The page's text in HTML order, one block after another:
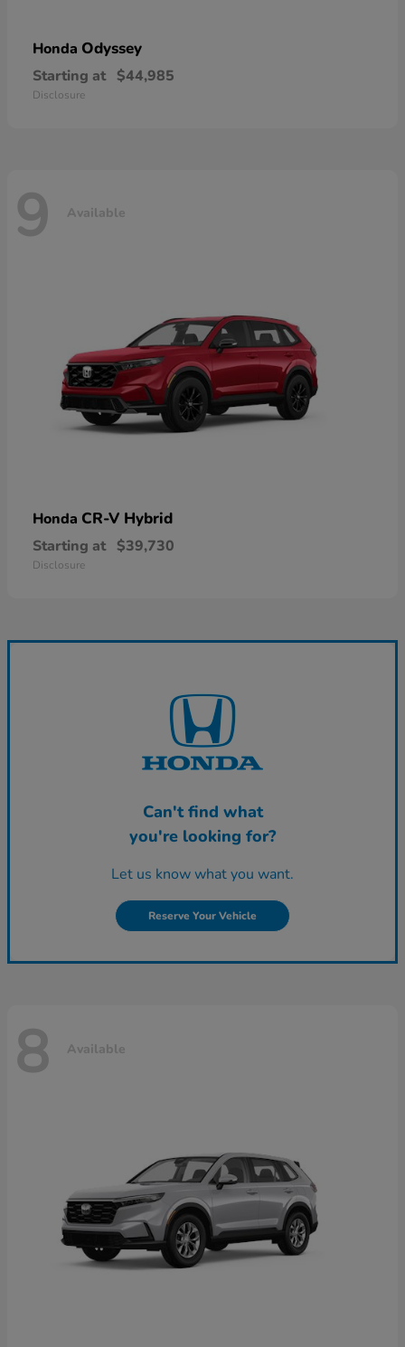
Honda Odyssey
Starting at $44,985
Disclosure
9 Available
Honda CR-V Hybrid
Starting at $39,730
Disclosure
Can't find what
you're looking for?
Let us know what you want.
Reserve Your Vehicle
8 Available